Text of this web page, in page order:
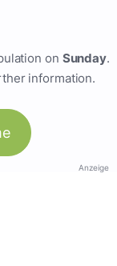
on Sunday.
information.
Anzeige